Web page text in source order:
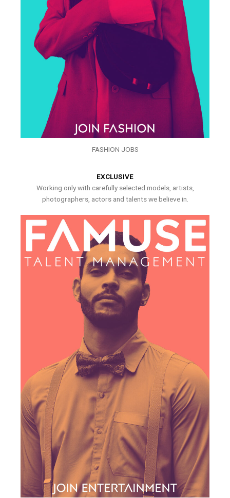
FASHION JOBS
EXCLUSIVE
Working only with carefully selected models, artists,
photographers, actors and talents we believe in.